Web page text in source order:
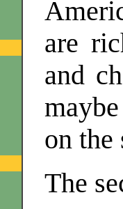
are
and
on the
The